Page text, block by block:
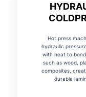
Hot press
hydraulic
with heat to bond
such as wood,
composites,
durable